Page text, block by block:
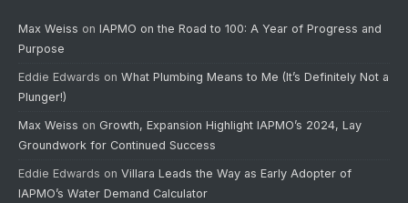
Max Weiss on IAPMO on the Road to 100: A Year of Progress and
Purpose
Eddie Edwards on What Plumbing Means to Me (It’s Definitely Not a
Plunger!)
Max Weiss on Growth, Expansion Highlight IAPMO’s 2024, Lay
Groundwork for Continued Success
Eddie Edwards on Villara Leads the Way as Early Adopter of
IAPMO’s Water Demand Calculator